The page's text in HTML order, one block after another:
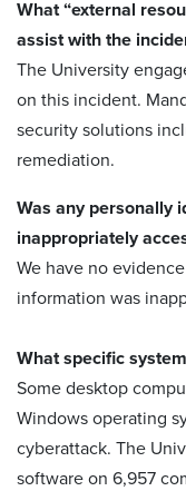
What “external
assist with the
The University
on this incident.
security solutions
remediation.
Was any personally
inappropriately
We have no
information was
What specific
Some desktop
Windows operating
cyberattack. The
software on 6,957